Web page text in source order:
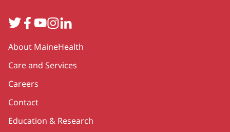
TwitterFacebook
YouTube
Instagram
LinkedIn
Secondary
About MaineHealth
Care and Services
Careers
Contact
Education & Research